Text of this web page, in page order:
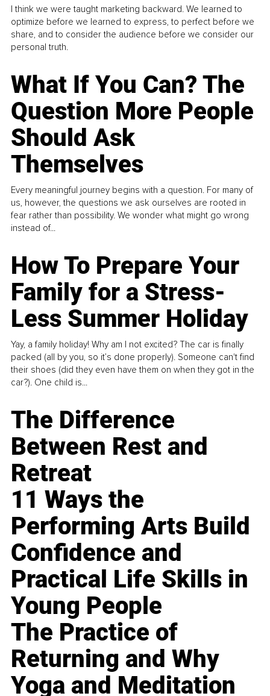
I think we were taught marketing backward. We learned to
optimize before we learned to express, to perfect before we
share, and to consider the audience before we consider our
personal truth.
What If You Can? The
Question More People
Should Ask
Themselves
Every meaningful journey begins with a question. For many of
us, however, the questions we ask ourselves are rooted in
fear rather than possibility. We wonder what might go wrong
instead of...
How To Prepare Your
Family for a Stress-
Less Summer Holiday
Yay, a family holiday! Why am I not excited? The car is finally
packed (all by you, so it’s done properly). Someone can't find
their shoes (did they even have them on when they got in the
car?). One child is...
The Difference
Between Rest and
Retreat
11 Ways the
Performing Arts Build
Confidence and
Practical Life Skills in
Young People
The Practice of
Returning and Why
Yoga and Meditation